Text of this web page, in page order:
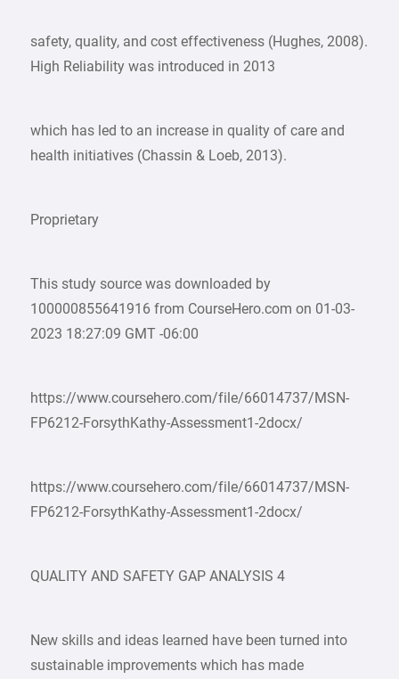
safety, quality, and cost effectiveness (Hughes, 2008).
High Reliability was introduced in 2013
which has led to an increase in quality of care and
health initiatives (Chassin & Loeb, 2013).
Proprietary
This study source was downloaded by
100000855641916 from CourseHero.com on 01-03-
2023 18:27:09 GMT -06:00
https://www.coursehero.com/file/66014737/MSN-
FP6212-ForsythKathy-Assessment1-2docx/
https://www.coursehero.com/file/66014737/MSN-
FP6212-ForsythKathy-Assessment1-2docx/
QUALITY AND SAFETY GAP ANALYSIS 4
New skills and ideas learned have been turned into
sustainable improvements which has made